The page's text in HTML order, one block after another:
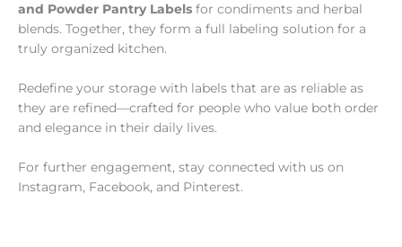
and Powder Pantry Labels for condiments and herbal
blends. Together, they form a full labeling solution for a
truly organized kitchen.
Redefine your storage with labels that are as reliable as
they are refined—crafted for people who value both order
and elegance in their daily lives.
For further engagement, stay connected with us on
Instagram, Facebook, and Pinterest.